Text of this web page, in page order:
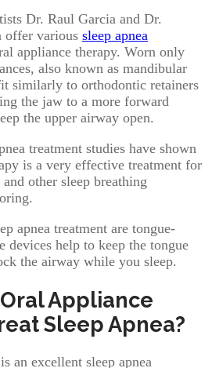
Dr. Raul Garcia and Dr.
offer various sleep apnea
appliance therapy. Worn only
also known as mandibular
similarly to orthodontic retainers
the jaw to a more forward
the upper airway open.
treatment studies have shown
is a very effective treatment for
other sleep breathing
apnea treatment are tongue-
devices help to keep the tongue
the airway while you sleep.
Appliance
Sleep Apnea?
an excellent sleep apnea